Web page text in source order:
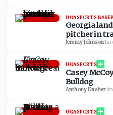
UGASPORTS
Georgia
pitcher in
Jeremy Johnson·
UGASPORTS
Casey
Bulldog
Anthony Dasher·
UGASPORTS